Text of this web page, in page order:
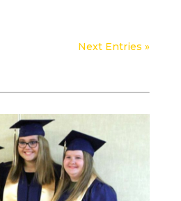
Next Entries »